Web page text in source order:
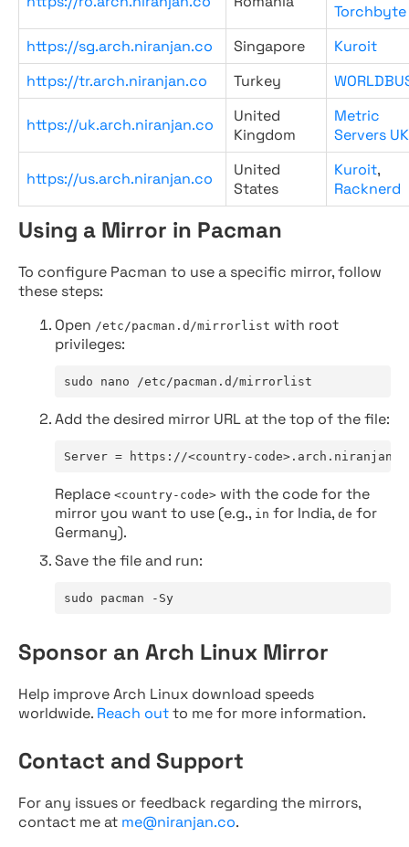
Torchbyte
https://sg.arch.niranjan.co
Singapore
Kuroit
https://tr.arch.niranjan.co
Turkey
https://uk.arch.niranjan.co
United
Kingdom
Metric
Servers UK
https://us.arch.niranjan.co
United
States
Kuroit,
Racknerd
Using a Mirror in Pacman
To configure Pacman to use a specific mirror, follow
these steps:
Open /etc/pacman.d/mirrorlist with root
privileges:
sudo nano /etc/pacman.d/mirrorlist
Add the desired mirror URL at the top of the file:
Server = https://<country-
Replace <country-code> with the code for the
mirror you want to use (e.g., in for India, de for
Germany).
Save the file and run:
sudo pacman -Sy
Sponsor an Arch Linux Mirror
Help improve Arch Linux download speeds
worldwide. Reach outto me for more information.
Contact and Support
For any issues or feedback regarding the mirrors,
contact me at me@niranjan.co.